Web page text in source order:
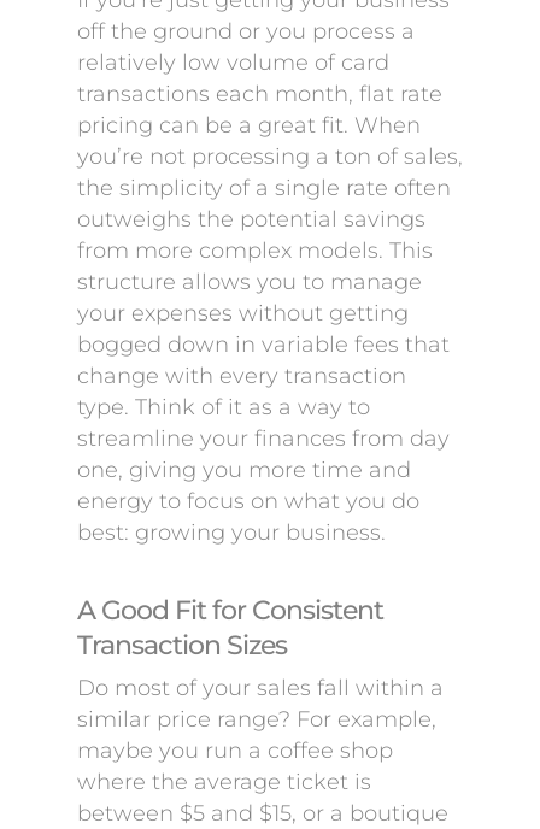
off the ground or you process a
relatively low volume of card
transactions each month, flat rate
pricing can be a great fit. When
you’re not processing a ton of sales,
the simplicity of a single rate often
outweighs the potential savings
from more complex models. This
structure allows you to manage
your expenses without getting
bogged down in variable fees that
change with every transaction
type. Think of it as a way to
streamline your finances from day
one, giving you more time and
energy to focus on what you do
best: growing your business.
A Good Fit for Consistent
Transaction Sizes
Do most of your sales fall within a
similar price range? For example,
maybe you run a coffee shop
where the average ticket is
between $5 and $15, or a boutique